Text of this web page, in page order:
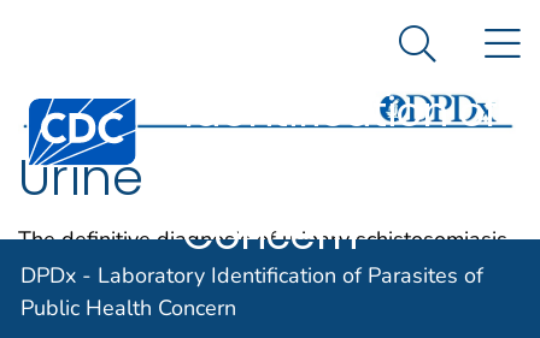
An official website of the United States government
Centers for Disease Control and Prevention. CDC
Laboratory
Identification of
Concern
Search
DPDx - Laboratory Identification of Parasites of
Public Health Concern
Urine
The definitive diagnosis of urinary schistosomiasis
(Schistosoma haematobium) is established by
demonstration ofS. haematobium